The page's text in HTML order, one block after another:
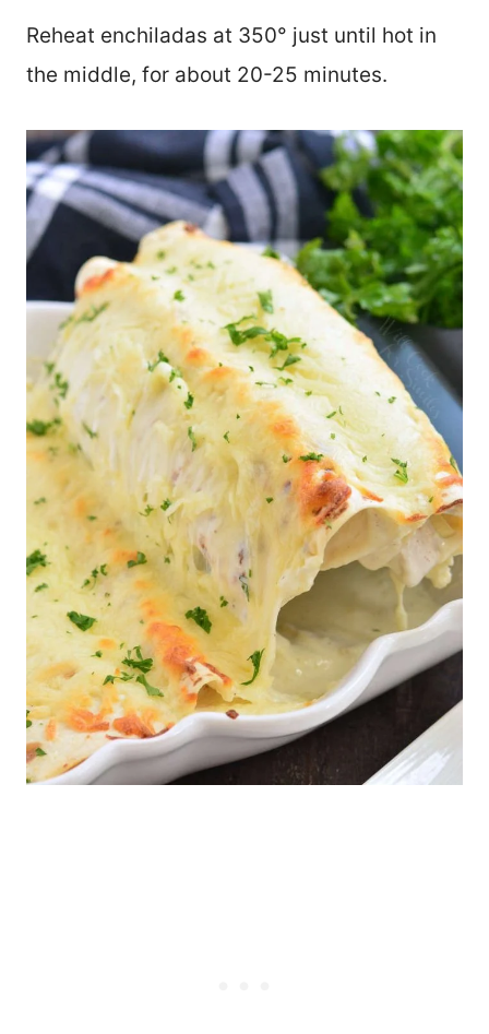
Reheat enchiladas at 350° just until hot in
the middle, for about 20-25 minutes.